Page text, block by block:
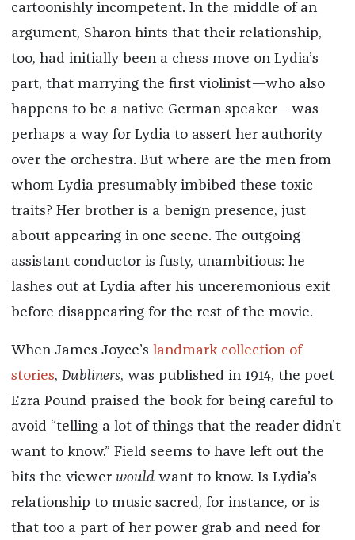
cartoonishly incompetent. In the middle of an
argument, Sharon hints that their relationship,
too, had initially been a chess move on Lydia’s
part, that marrying the first violinist—who also
happens to be a native German speaker—was
perhaps a way for Lydia to assert her authority
over the orchestra. But where are the men from
whom Lydia presumably imbibed these toxic
traits? Her brother is a benign presence, just
about appearing in one scene. The outgoing
assistant conductor is fusty, unambitious: he
lashes out at Lydia after his unceremonious exit
before disappearing for the rest of the movie.
When James Joyce’s landmark collection of
stories, Dubliners, was published in 1914, the poet
Ezra Pound praised the book for being careful to
avoid “telling a lot of things that the reader didn’t
want to know.” Field seems to have left out the
bits the viewer wouldwant to know. Is Lydia’s
relationship to music sacred, for instance, or is
that too a part of her power grab and need for